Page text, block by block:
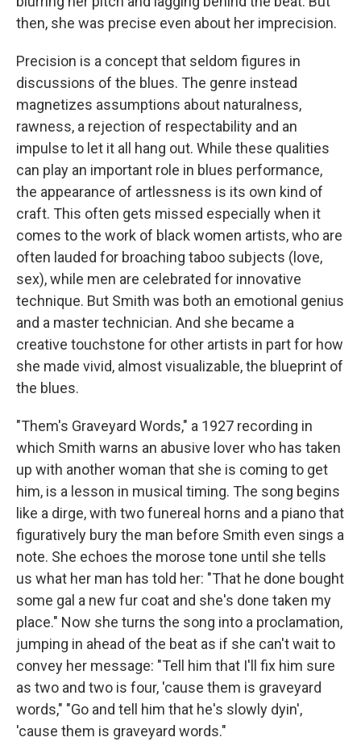
then, she was precise even about her imprecision.
Precision is a concept that seldom figures in
discussions of the blues. The genre instead
magnetizes assumptions about naturalness,
rawness, a rejection of respectability and an
impulse to let it all hang out. While these qualities
can play an important role in blues performance,
the appearance of artlessness is its own kind of
craft. This often gets missed especially when it
comes to the work of black women artists, who are
often lauded for broaching taboo subjects (love,
sex), while men are celebrated for innovative
technique. But Smith was both an emotional genius
and a master technician. And she became a
creative touchstone for other artists in part for how
she made vivid, almost visualizable, the blueprint of
the blues.
"Them's Graveyard Words," a 1927 recording in
which Smith warns an abusive lover who has taken
up with another woman that she is coming to get
him, is a lesson in musical timing. The song begins
like a dirge, with two funereal horns and a piano that
figuratively bury the man before Smith even sings a
note. She echoes the morose tone until she tells
us what her man has told her: "That he done bought
some gal a new fur coat and she's done taken my
place." Now she turns the song into a proclamation,
jumping in ahead of the beat as if she can't wait to
convey her message: "Tell him that I'll fix him sure
as two and two is four, 'cause them is graveyard
words," "Go and tell him that he's slowly dyin',
'cause them is graveyard words."